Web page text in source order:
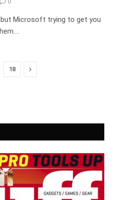
Microsoft trying to get you
18 Next